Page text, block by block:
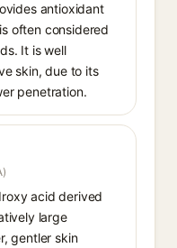
antioxidant
often considered
It is well
skin, due to its
penetration.
acid derived
large
gentler skin